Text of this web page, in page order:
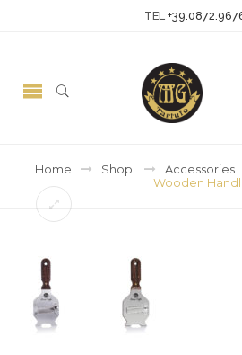
TEL
Home Shop Accessories
Wooden